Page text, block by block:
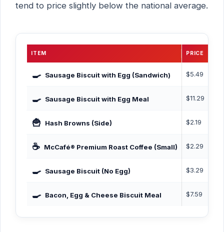
tend to price slightly below the national average.
ITEM PRICE
🍳 Sausage Biscuit with Egg (Sandwich) $5.49
🍳 Sausage Biscuit with Egg Meal $11.29
🍟 Hash Browns (Side) $2.19
☕ McCafé® Premium Roast Coffee (Small) $2.29
🍳 Sausage Biscuit (No Egg) $3.29
🍳 Bacon, Egg & Cheese Biscuit Meal $7.59